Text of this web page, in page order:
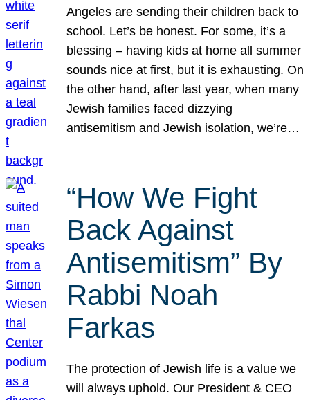
Angeles are sending their children back to
school. Let’s be honest. For some, it’s a
blessing – having kids at home all summer
sounds nice at first, but it is exhausting. On
the other hand, after last year, when many
Jewish families faced dizzying
antisemitism and Jewish isolation, we’re…
“How We Fight
Back Against
Antisemitism” By
Rabbi Noah
Farkas
The protection of Jewish life is a value we
will always uphold. Our President & CEO